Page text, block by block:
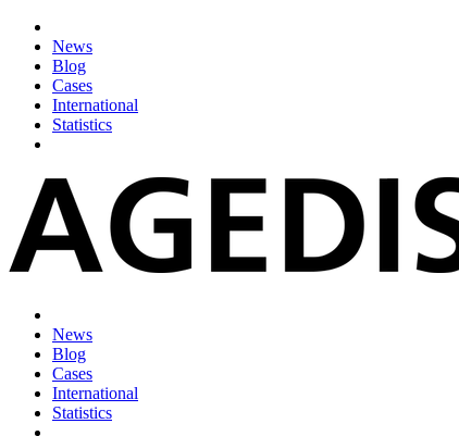
News
Blog
Cases
International
Statistics
News
Blog
Cases
International
Statistics